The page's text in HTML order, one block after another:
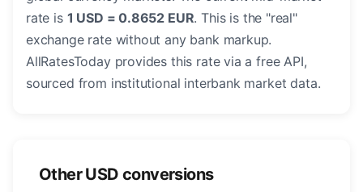
rate is 1 USD = 0.8652 EUR. This is the "real"
exchange rate without any bank markup.
AllRatesToday provides this rate via a free API,
sourced from institutional interbank market data.
Other USD conversions